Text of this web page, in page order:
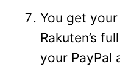
You get
Rakuten’s
your PayPal